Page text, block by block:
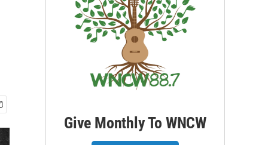
Give Monthly To WNCW